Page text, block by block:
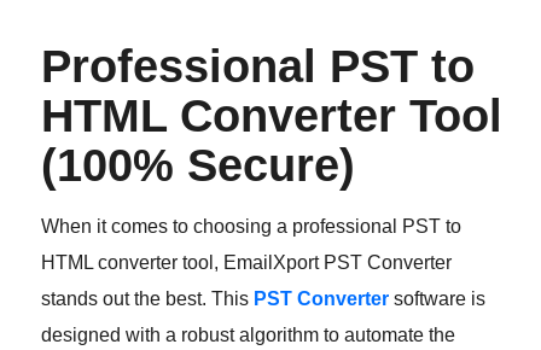
Professional PST to
HTML Converter Tool
(100% Secure)
When it comes to choosing a professional PST to
HTML converter tool, EmailXport PST Converter
stands out the best. This PST Convertersoftware is
designed with a robust algorithm to automate the